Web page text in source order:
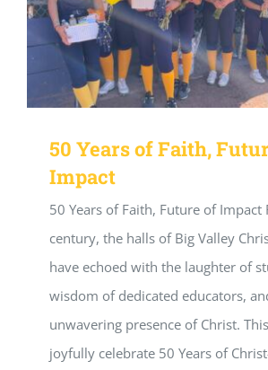
50 Years of Faith,
Impact
50 Years of Faith, Future of Impact
century, the halls of Big Valley
have echoed with the laughter of
wisdom of dedicated educators,
unwavering presence of Christ.
joyfully celebrate 50 Years of